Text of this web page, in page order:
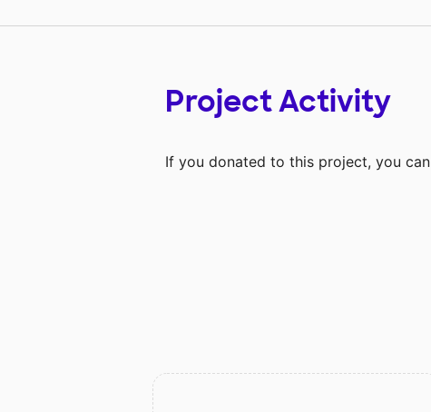
Project Activity
If you donated to this project, you can